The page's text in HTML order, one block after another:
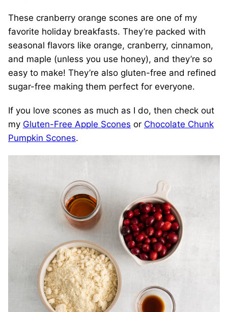
These cranberry orange scones are one of my
favorite holiday breakfasts. They’re packed with
seasonal flavors like orange, cranberry, cinnamon,
and maple (unless you use honey), and they’re so
easy to make! They’re also gluten-free and refined
sugar-free making them perfect for everyone.
If you love scones as much as I do, then check out
my Gluten-Free Apple Scones or Chocolate Chunk
Pumpkin Scones.